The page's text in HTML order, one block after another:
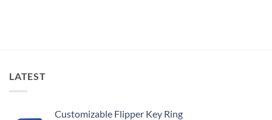
LATEST
Customizable Flipper Key Ring